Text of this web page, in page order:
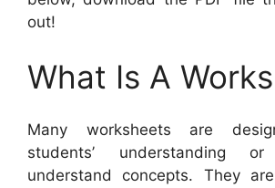
out!
What Is A
Many worksheets are
students’ understanding
understand concepts. They